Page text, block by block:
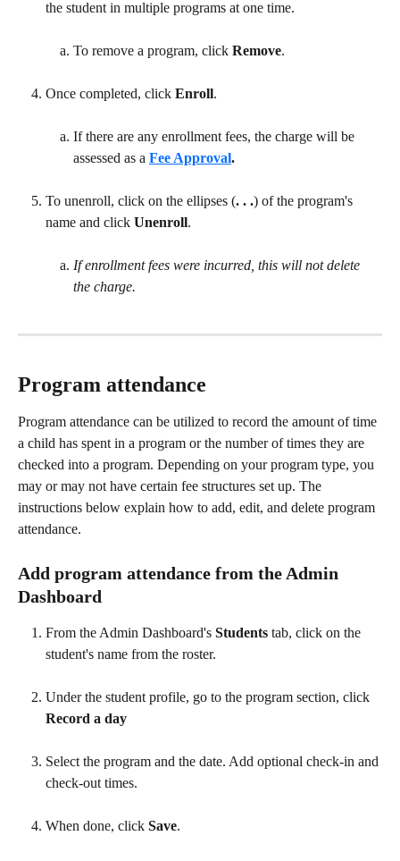
the student in multiple programs at one time.
To remove a program, click Remove.
Once completed, click Enroll.
If there are any enrollment fees, the charge will be
assessed as a Fee Approval.
To unenroll, click on the ellipses (. . .) of the program's
name and click Unenroll.
If enrollment fees were incurred, this will not delete
the charge.
Program attendance
Program attendance can be utilized to record the amount of time
a child has spent in a program or the number of times they are
checked into a program. Depending on your program type, you
may or may not have certain fee structures set up. The
instructions below explain how to add, edit, and delete program
attendance.
Add program attendance from the Admin
Dashboard
From the Admin Dashboard's Students tab, click on the
student's name from the roster.
Under the student profile, go to the program section, click
Record a day
Select the program and the date. Add optional check-in and
check-out times.
When done, click Save.